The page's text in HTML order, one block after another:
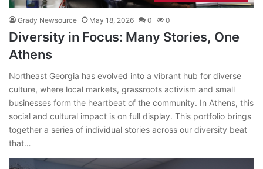
Grady Newsource May 18, 2026 0 0
Diversity in Focus: Many Stories, One
Athens
Northeast Georgia has evolved into a vibrant hub for diverse
culture, where local markets, grassroots activism and small
businesses form the heartbeat of the community. In Athens, this
social and cultural impact is on full display. This portfolio brings
together a series of individual stories across our diversity beat
that…